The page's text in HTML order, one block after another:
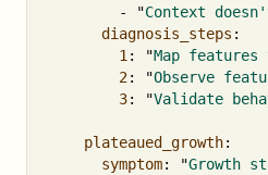
-
"Context
diagnosis_steps :
1 : "Map features
2 : "Observe
3: "Validate
plateaued_growth:
symptom: "Growth